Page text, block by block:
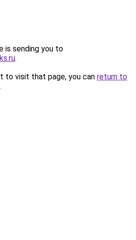
is sending you to
.
to visit that page, you can return to
.